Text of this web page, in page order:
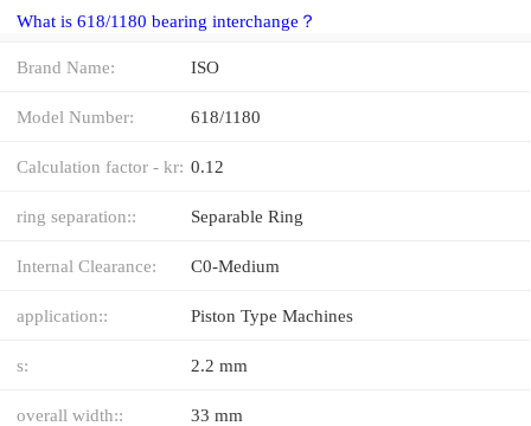
What is 618/1180 bearing interchange？
Brand Name: ISO
Model Number: 618/1180
Calculation factor - kr: 0.12
ring separation:: Separable Ring
Internal Clearance: C0-Medium
application:: Piston Type Machines
s: 2.2 mm
overall width:: 33 mm